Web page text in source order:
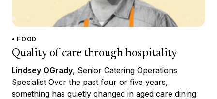
• FOOD
Quality of care through hospitality
Lindsey OGrady, Senior Catering Operations
Specialist Over the past four or five years,
something has quietly changed in aged care dining